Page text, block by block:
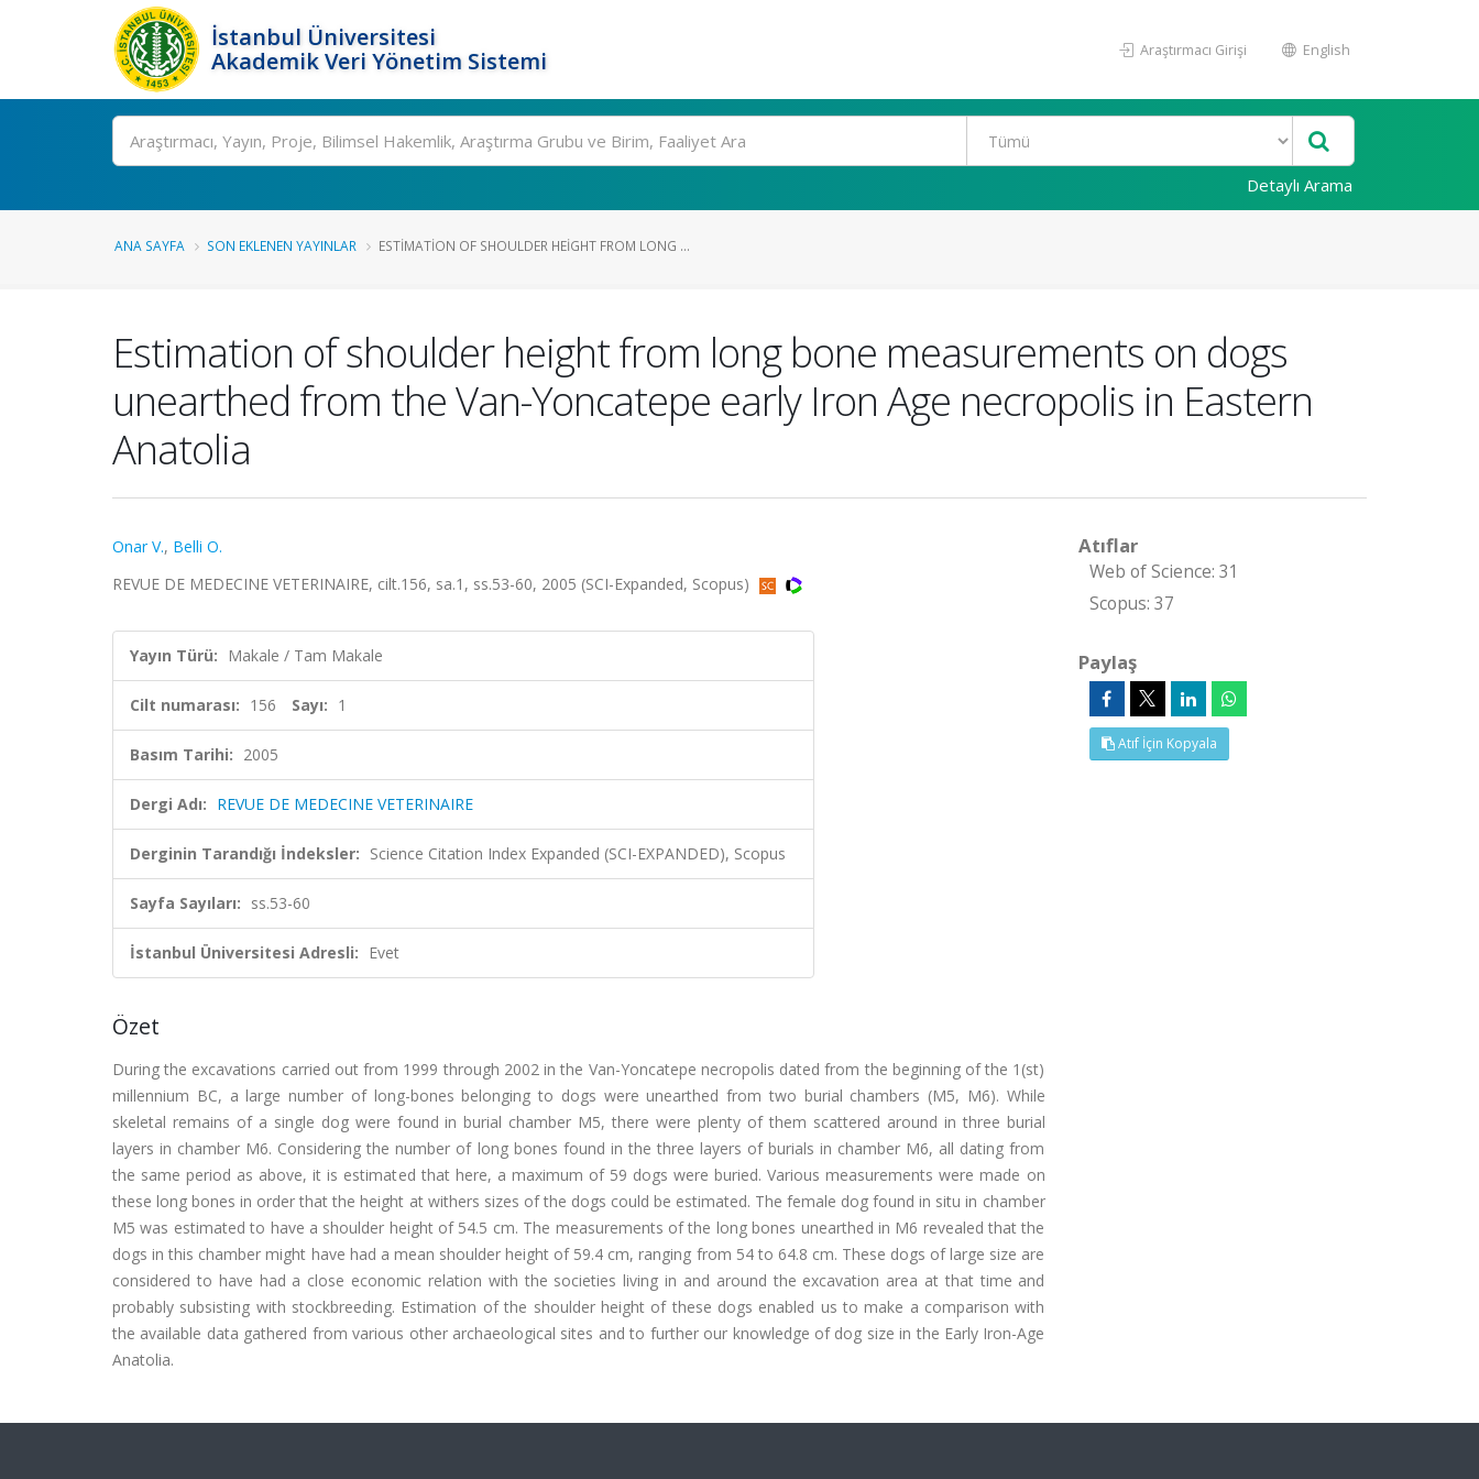
İstanbul Üniversitesi
Akademik Veri Yönetim Sistemi
Araştırmacı Girişi English
Ara
Detaylı Arama
ANA SAYFA SON EKLENEN YAYINLAR ESTIMATION OF SHOULDER HEIGHT FROM LONG ...
Estimation of shoulder height from long bone measurements on dogs
unearthed from the Van-Yoncatepe early Iron Age necropolis in Eastern
Anatolia
Onar V., Belli O.
REVUE DE MEDECINE VETERINAIRE, cilt.156, sa.1, ss.53-60, 2005 (SCI-Expanded, Scopus)
Yayın Türü: Makale / Tam Makale
Cilt numarası: 156 Sayı: 1
Basım Tarihi: 2005
Dergi Adı: REVUE DE MEDECINE VETERINAIRE
Derginin Tarandığı İndeksler: Science Citation Index Expanded (SCI-EXPANDED), Scopus
Sayfa Sayıları: ss.53-60
İstanbul Üniversitesi Adresli: Evet
Özet
During the excavations carried out from 1999 through 2002 in the Van-Yoncatepe necropolis dated from the beginning of the 1(st)
millennium BC, a large number of long-bones belonging to dogs were unearthed from two burial chambers (M5, M6). While
skeletal remains of a single dog were found in burial chamber M5, there were plenty of them scattered around in three burial
layers in chamber M6. Considering the number of long bones found in the three layers of burials in chamber M6, all dating from
the same period as above, it is estimated that here, a maximum of 59 dogs were buried. Various measurements were made on
these long bones in order that the height at withers sizes of the dogs could be estimated. The female dog found in situ in chamber
M5 was estimated to have a shoulder height of 54.5 cm. The measurements of the long bones unearthed in M6 revealed that the
dogs in this chamber might have had a mean shoulder height of 59.4 cm, ranging from 54 to 64.8 cm. These dogs of large size are
considered to have had a close economic relation with the societies living in and around the excavation area at that time and
probably subsisting with stockbreeding. Estimation of the shoulder height of these dogs enabled us to make a comparison with
the available data gathered from various other archaeological sites and to further our knowledge of dog size in the Early Iron-Age
Anatolia.
Atıflar
Web of Science: 31
Scopus: 37
Paylaş
Atıf İçin Kopyala